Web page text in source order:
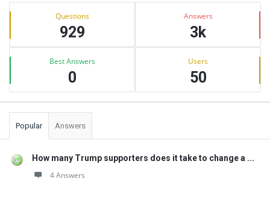
Stats Questions
929
Answers
3k
Best Answers
0
Users
50
Popular Answers
How many Trump supporters does it take to change a ...
4 Answers